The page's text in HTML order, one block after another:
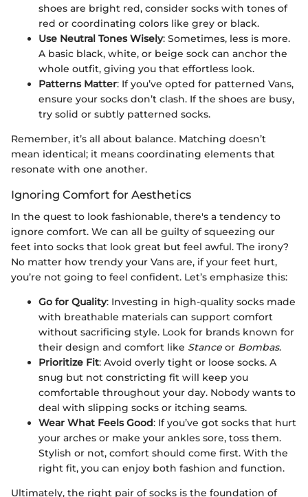
shoes are bright red, consider socks with tones of
red or coordinating colors like grey or black.
Use Neutral Tones Wisely: Sometimes, less is more.
A basic black, white, or beige sock can anchor the
whole outfit, giving you that effortless look.
Patterns Matter: If you’ve opted for patterned Vans,
ensure your socks don’t clash. If the shoes are busy,
try solid or subtly patterned socks.
Remember, it’s all about balance. Matching doesn’t
mean identical; it means coordinating elements that
resonate with one another.
Ignoring Comfort for Aesthetics
In the quest to look fashionable, there's a tendency to
ignore comfort. We can all be guilty of squeezing our
feet into socks that look great but feel awful. The irony?
No matter how trendy your Vans are, if your feet hurt,
you’re not going to feel confident. Let’s emphasize this:
Go for Quality: Investing in high-quality socks made
with breathable materials can support comfort
without sacrificing style. Look for brands known for
their design and comfort like Stance or Bombas.
Prioritize Fit: Avoid overly tight or loose socks. A
snug but not constricting fit will keep you
comfortable throughout your day. Nobody wants to
deal with slipping socks or itching seams.
Wear What Feels Good: If you’ve got socks that hurt
your arches or make your ankles sore, toss them.
Stylish or not, comfort should come first. With the
right fit, you can enjoy both fashion and function.
Ultimately, the right pair of socks is the foundation of